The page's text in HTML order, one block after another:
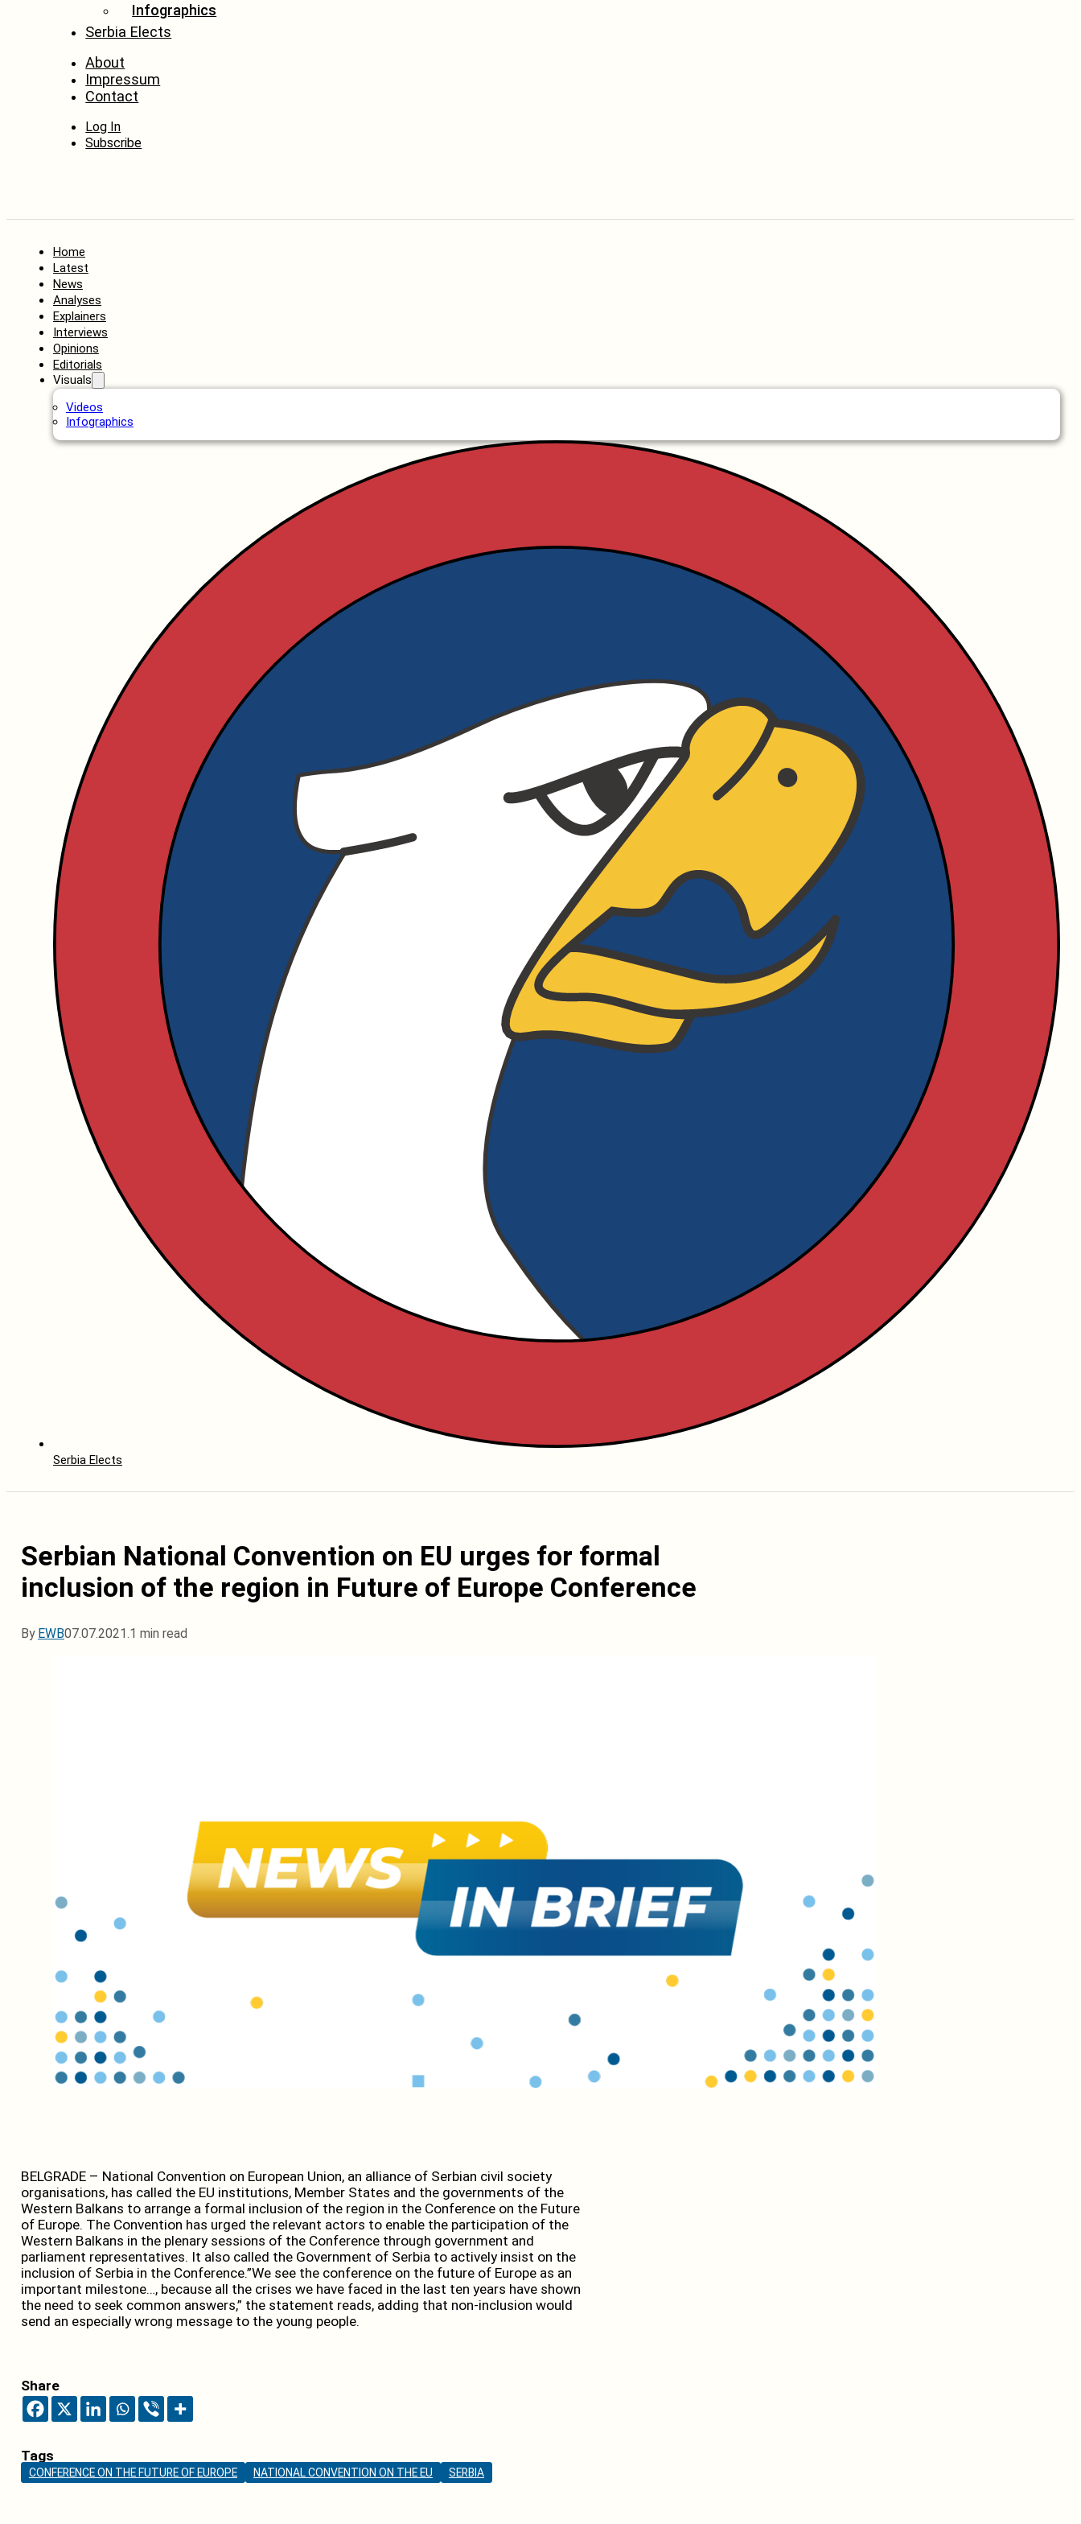
Infographics
Serbia Elects
About
Impressum
Contact
Log In
Subscribe
Home
Latest
News
Analyses
Explainers
Interviews
Opinions
Editorials
Visuals
Videos
Infographics
Serbia Elects
Serbian National Convention on EU urges for formal
inclusion of the region in Future of Europe Conference
By EWB07.07.2021.1 min read
BELGRADE – National Convention on European Union, an alliance of Serbian civil society
organisations, has called the EU institutions, Member States and the governments of the
Western Balkans to arrange a formal inclusion of the region in the Conference on the Future
of Europe. The Convention has urged the relevant actors to enable the participation of the
Western Balkans in the plenary sessions of the Conference through government and
parliament representatives. It also called the Government of Serbia to actively insist on the
inclusion of Serbia in the Conference.”We see the conference on the future of Europe as an
important milestone…, because all the crises we have faced in the last ten years have shown
the need to seek common answers,” the statement reads, adding that non-inclusion would
send an especially wrong message to the young people.
Share
Tags
CONFERENCE ON THE FUTURE OF EUROPE NATIONAL CONVENTION ON THE EU SERBIA